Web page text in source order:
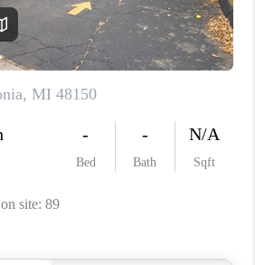
CAREERS
ABOUT PLACE
CONNECT
TOP AREAS
BLOG